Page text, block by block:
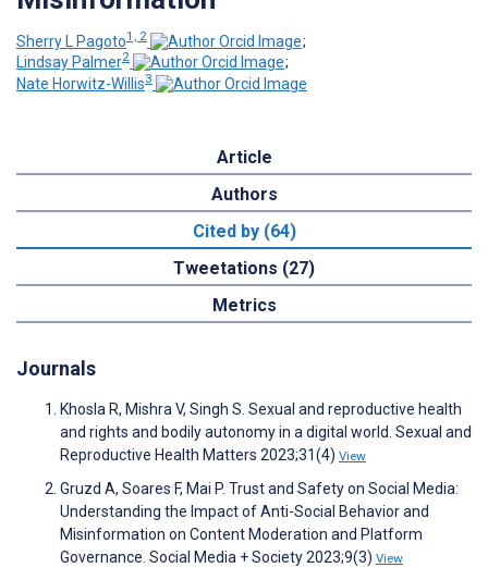
Sherry L Pagoto1, 2
;
Lindsay Palmer2
;
Nate Horwitz-Willis3
Article
Authors
Cited by (64)
Tweetations (27)
Metrics
Journals
Khosla R, Mishra V, Singh S. Sexual and reproductive health
and rights and bodily autonomy in a digital world. Sexual and
Reproductive Health Matters 2023;31(4) View
Gruzd A, Soares F, Mai P. Trust and Safety on Social Media:
Understanding the Impact of Anti-Social Behavior and
Misinformation on Content Moderation and Platform
Governance. Social Media + Society 2023;9(3) View